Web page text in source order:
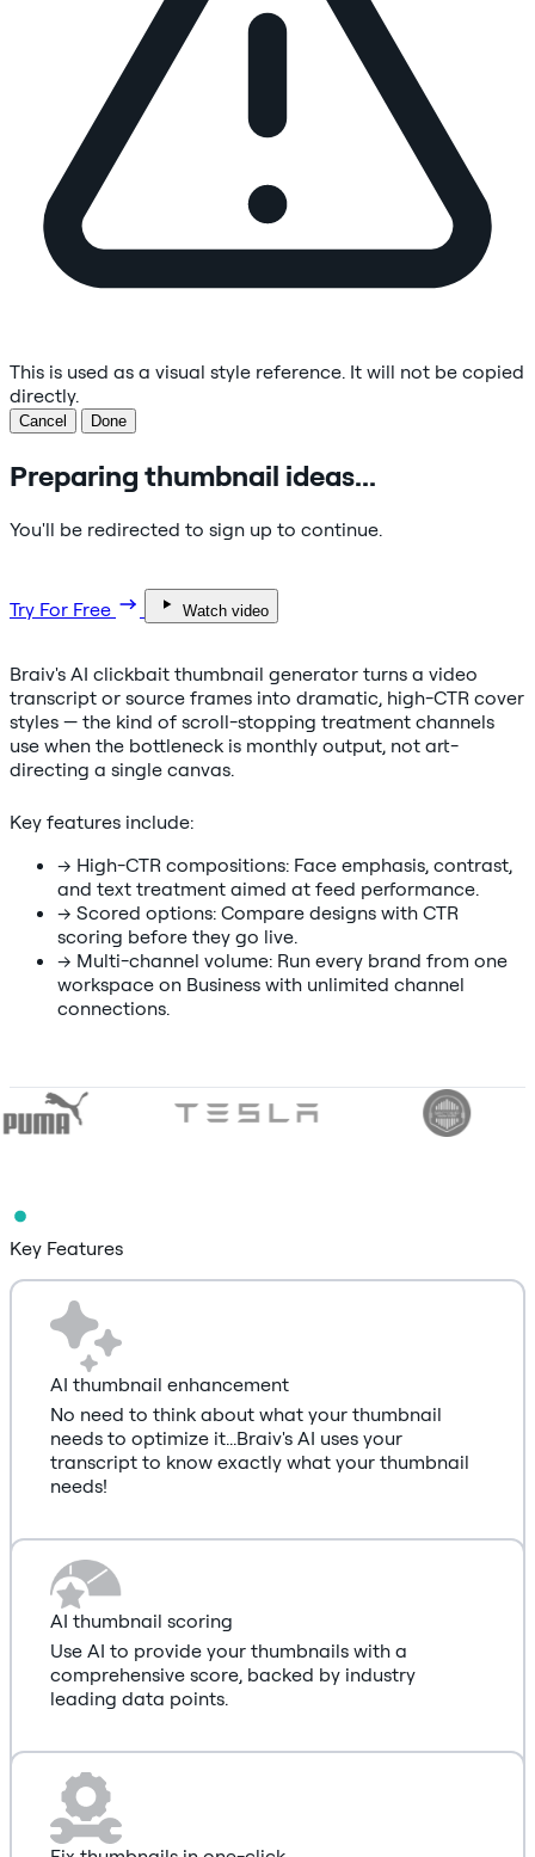
This is used as a visual style reference. It will not be copied
directly.
Cancel Done
Preparing thumbnail ideas...
You'll be redirected to sign up to continue.
Try For Free Watch video
Braiv's AI clickbait thumbnail generator turns a video
transcript or source frames into dramatic, high-CTR cover
styles — the kind of scroll-stopping treatment channels
use when the bottleneck is monthly output, not art-
directing a single canvas.
Key features include:
→ High-CTR compositions: Face emphasis, contrast,
and text treatment aimed at feed performance.
→ Scored options: Compare designs with CTR
scoring before they go live.
→ Multi-channel volume: Run every brand from one
workspace on Business with unlimited channel
connections.
Key Features
AI thumbnail enhancement
No need to think about what your thumbnail
needs to optimize it...Braiv's AI uses your
transcript to know exactly what your thumbnail
needs!
AI thumbnail scoring
Use AI to provide your thumbnails with a
comprehensive score, backed by industry
leading data points.